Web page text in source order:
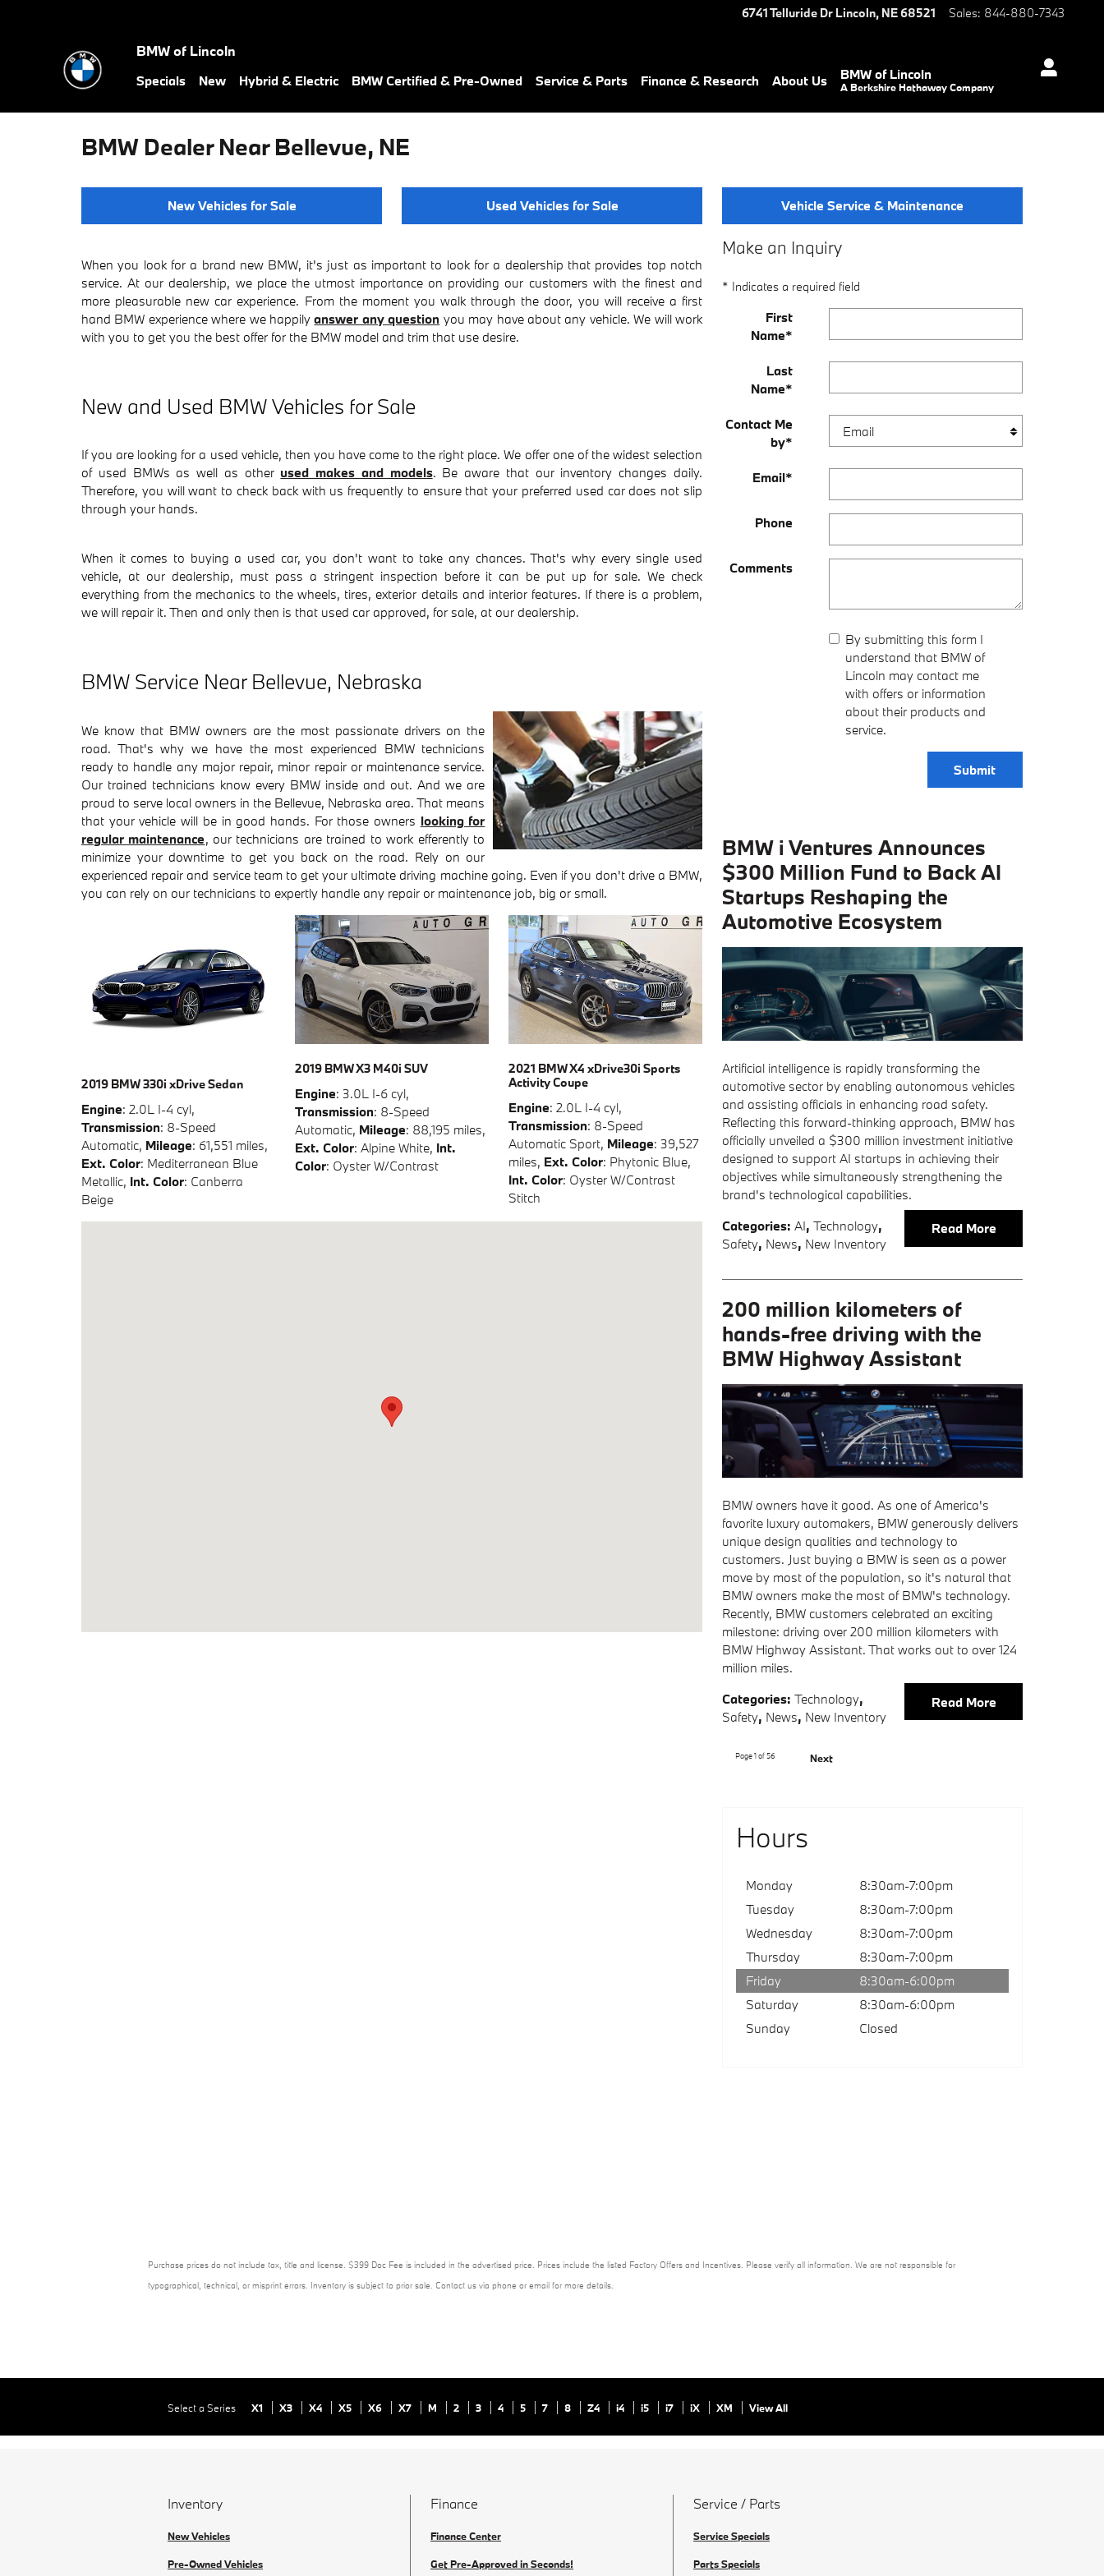
6741 Telluride Dr Lincoln, NE68521 Sales: 844-880-7343
BMW of Lincoln
Specials New Hybrid & Electric BMW Certified & Pre-Owned Service & Parts Finance & Research About Us BMW of Lincoln
A Berkshire Hathaway Company
BMW Dealer Near Bellevue, NE
New Vehicles for Sale Used Vehicles for Sale Vehicle Service & Maintenance
When you look for a brand new BMW, it's just as important to look for a dealership that provides top notch
service. At our dealership, we place the utmost importance on providing our customers with the finest and
more pleasurable new car experience. From the moment you walk through the door, you will receive a first
hand BMW experience where we happilyanswer any question you may have about any vehicle. We will work
with you to get you the best offer for the BMW model and trim that use desire.
New and Used BMW Vehicles for Sale
If you are looking for a used vehicle, then you have come to the right place. We offer one of the widest selection
of used BMWs as well as other used makes and models. Be aware that our inventory changes daily.
Therefore, you will want to check back with us frequently to ensure that your preferred used car does not slip
through your hands.
When it comes to buying a used car, you don't want to take any chances. That's why every single used
vehicle, at our dealership, must pass a stringent inspection before it can be put up for sale. We check
everything from the mechanics to the wheels, tires, exterior details and interior features. If there is a problem,
we will repair it. Then and only then is that used car approved, for sale, at our dealership.
BMW Service Near Bellevue, Nebraska
We know that BMW owners are the most passionate drivers on the
road. That's why we have the most experienced BMW technicians
ready to handle any major repair, minor repair or maintenance service.
Our trained technicians know every BMW inside and out. And we are
proud to serve local owners in the Bellevue, Nebraska area. That means
that your vehicle will be in good hands. For those owners looking for
regular maintenance, our technicians are trained to work efferently to
minimize your downtime to get you back on the road. Rely on our
experienced repair and service team to get your ultimate driving machine going. Even if you don't drive a BMW,
you can rely on our technicians to expertly handle any repair or maintenance job, big or small.
2019 BMW 330i xDrive Sedan
Engine: 2.0L I-4 cyl,
Transmission: 8-Speed
Automatic, Mileage: 61,551 miles,
Ext. Color: Mediterranean Blue
Metallic, Int. Color: Canberra
Beige
2019 BMW X3 M40i SUV
Engine: 3.0L I-6 cyl,
Transmission: 8-Speed
Automatic, Mileage: 88,195 miles,
Ext. Color: Alpine White, Int.
Color: Oyster W/Contrast
2021 BMW X4 xDrive30i Sports
Activity Coupe
Engine: 2.0L I-4 cyl,
Transmission: 8-Speed
Automatic Sport, Mileage: 39,527
miles, Ext. Color: Phytonic Blue,
Int. Color: Oyster W/Contrast
Stitch
Make an Inquiry
* Indicates a required field
First
Name*
Last
Name*
Contact Me
by*
Email*
Phone
Comments
By submitting this form I
understand that BMW of
Lincoln may contact me
with offers or information
about their products and
service.
Submit
BMW i Ventures Announces
$300 Million Fund to Back AI
Startups Reshaping the
Automotive Ecosystem
Artificial intelligence is rapidly transforming the
automotive sector by enabling autonomous vehicles
and assisting officials in enhancing road safety.
Reflecting this forward-thinking approach, BMW has
officially unveiled a $300 million investment initiative
designed to support AI startups in achieving their
objectives while simultaneously strengthening the
brand's technological capabilities.
Read More
Categories: AI, Technology,
Safety, News, New Inventory
200 million kilometers of
hands-free driving with the
BMW Highway Assistant
BMW owners have it good. As one of America's
favorite luxury automakers, BMW generously delivers
unique design qualities and technology to
customers. Just buying a BMW is seen as a power
move by most of the population, so it's natural that
BMW owners make the most of BMW's technology.
Recently, BMW customers celebrated an exciting
milestone: driving over 200 million kilometers with
BMW Highway Assistant. That works out to over 124
million miles.
Read More
Categories: Technology,
Safety, News, New Inventory
Page1 of 56 Next
Hours
Monday
8:30am-7:00pm
Tuesday
8:30am-7:00pm
Wednesday
8:30am-7:00pm
Thursday
8:30am-7:00pm
Friday
8:30am-6:00pm
Saturday
8:30am-6:00pm
Sunday
Closed
Purchase prices do not include tax, title and license. $399 Doc Fee is included in the advertised price. Prices include the listed Factory Offers and Incentives. Please verify all information. We are not responsible for
typographical, technical, or misprint errors. Inventory is subject to prior sale. Contact us via phone or email for more details.
Select a Series X1 X3 X4 X5 X6 X7 M 2 3 4 5 7 8 Z4 i4 i5 i7 iX XM View All
Inventory
New Vehicles
Pre-Owned Vehicles
Finance
Finance Center
Get Pre-Approved in Seconds!
Service / Parts
Service Specials
Parts Specials